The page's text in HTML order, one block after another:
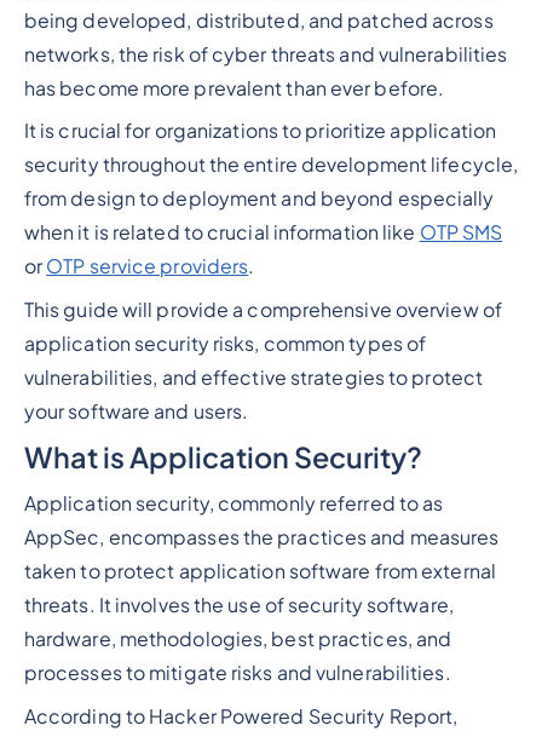
being developed, distributed, and patched across
networks, the risk of cyber threats and vulnerabilities
has become more prevalent than ever before.
It is crucial for organizations to prioritize application
security throughout the entire development lifecycle,
from design to deployment and beyond especially
when it is related to crucial information like OTP SMS
orOTP service providers.
This guide will provide a comprehensive overview of
application security risks, common types of
vulnerabilities, and effective strategies to protect
your software and users.
What is Application Security?
Application security, commonly referred to as
AppSec, encompasses the practices and measures
taken to protect application software from external
threats. It involves the use of security software,
hardware, methodologies, best practices, and
processes to mitigate risks and vulnerabilities.
According to Hacker Powered Security Report,